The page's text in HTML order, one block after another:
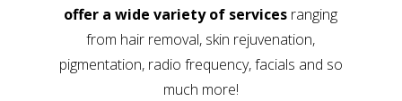
offer a wide variety of services ranging
from hair removal, skin rejuvenation,
pigmentation, radio frequency, facials and so
much more!